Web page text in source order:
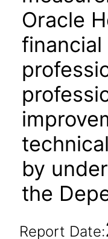
Oracle
by
the
Report Date: